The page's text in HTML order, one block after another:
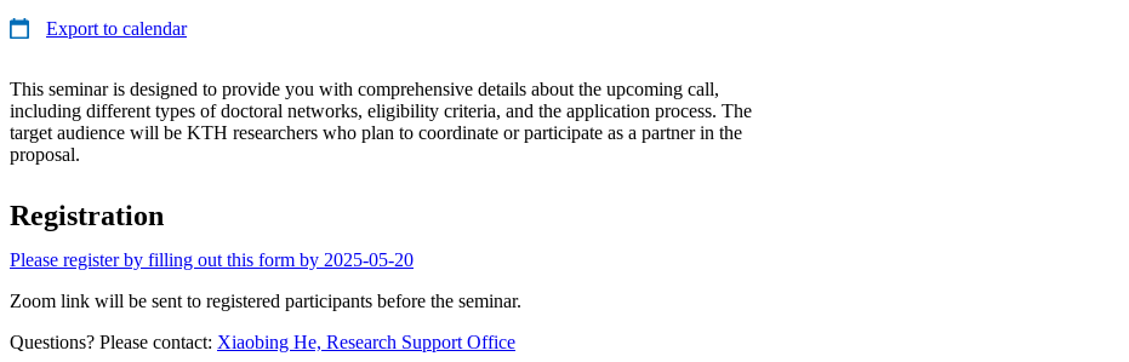
Export to calendar
This seminar is designed to provide you with comprehensive details about the upcoming call,
including different types of doctoral networks, eligibility criteria, and the application process. The
target audience will be KTH researchers who plan to coordinate or participate as a partner in the
proposal.
Registration
Please register by filling out this form by 2025-05-20
Zoom link will be sent to registered participants before the seminar.
Questions? Please contact: Xiaobing He, Research Support Office